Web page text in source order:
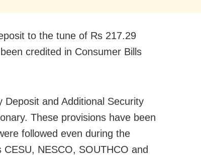
to the tune of Rs 217.29
credited in Consumer Bills
and Additional Security
These provisions have been
followed even during the
NESCO, SOUTHCO and